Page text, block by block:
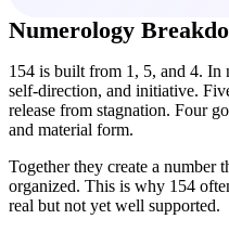
Numerology
154 is built from 1, 5, and 4. In
self-direction, and initiative.
release from stagnation. Four
and material form.
Together they create a number
organized. This is why 154
real but not yet well supported.